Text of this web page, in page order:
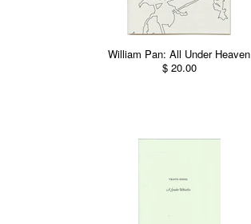
William Pan: All Under Heaven
$ 20.00